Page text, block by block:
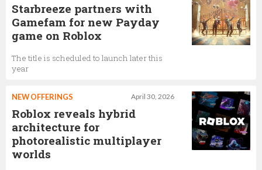
Starbreeze partners with
Gamefam for new Payday
game on Roblox
The title is scheduled to launch later this
year
April 30, 2026
NEW OFFERINGS
Roblox reveals hybrid
architecture for
photorealistic multiplayer
worlds